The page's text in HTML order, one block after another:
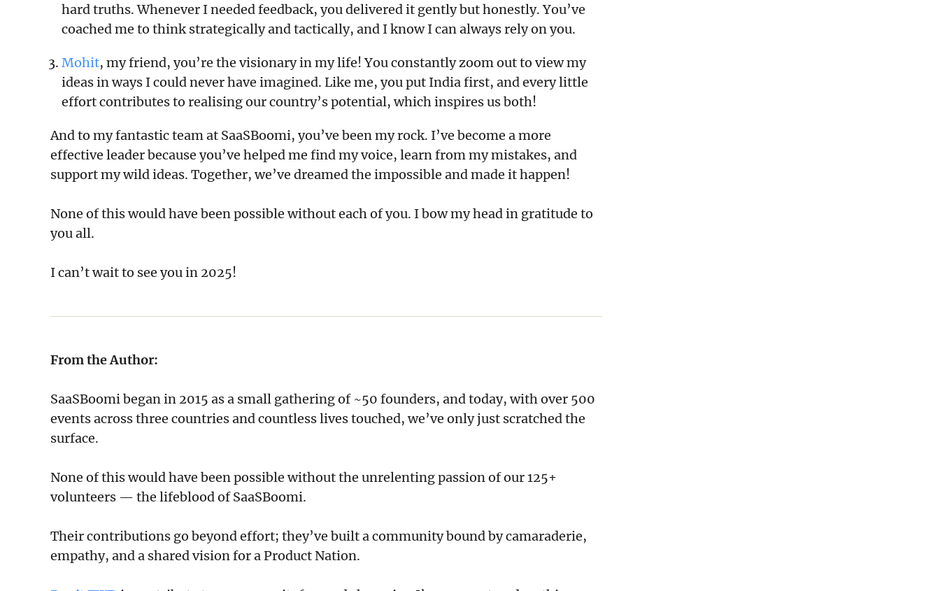
hard truths. Whenever I needed feedback, you delivered it gently but honestly. You’ve
coached me to think strategically and tactically, and I know I can always rely on you.
Mohit, my friend, you’re the visionary in my life! You constantly zoom out to view my
ideas in ways I could never have imagined. Like me, you put India first, and every little
effort contributes to realising our country’s potential, which inspires us both!
And to my fantastic team at SaaSBoomi, you’ve been my rock. I’ve become a more
effective leader because you’ve helped me find my voice, learn from my mistakes, and
support my wild ideas. Together, we’ve dreamed the impossible and made it happen!
None of this would have been possible without each of you. I bow my head in gratitude to
you all.
I can’t wait to see you in 2025!
From the Author:
SaaSBoomi began in 2015 as a small gathering of ~50 founders, and today, with over 500
events across three countries and countless lives touched, we’ve only just scratched the
surface.
None of this would have been possible without the unrelenting passion of our 125+
volunteers — the lifeblood of SaaSBoomi.
Their contributions go beyond effort; they’ve built a community bound by camaraderie,
empathy, and a shared vision for a Product Nation.